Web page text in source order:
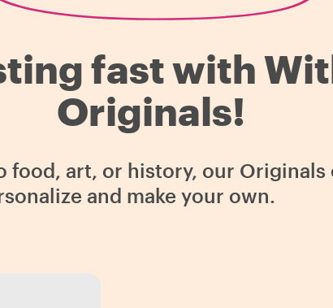
fast with
Originals!
food, art, or history, our Originals
and make your own.